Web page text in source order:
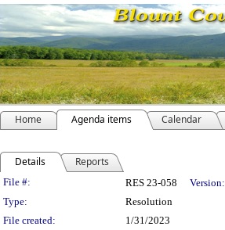
Home Agenda items Calendar
Details Reports
Legislation Details
File #: RES 23-058 Version:
Type:
Resolution
File created:
1/31/2023